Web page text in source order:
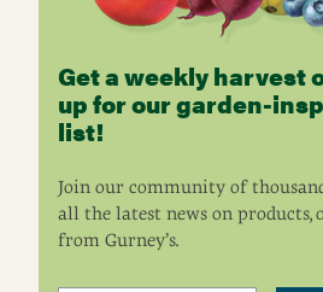
Get a weekly harvest
up for our garden-
list!
Join our community of
all the latest news on products,
from Gurney’s.